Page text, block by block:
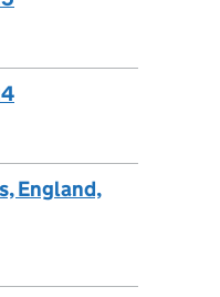
England,